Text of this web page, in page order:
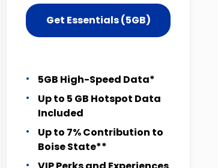
Get Essentials (5GB)
5GB High-Speed Data*
Up to 5 GB Hotspot Data
Included
Up to 7% Contribution to
Boise State**